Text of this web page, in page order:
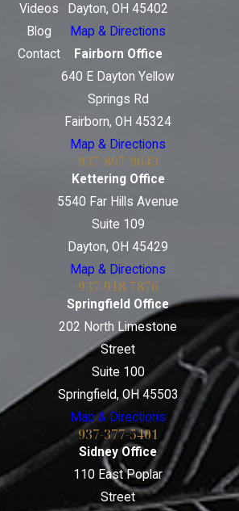
Videos
Blog
Contact
Dayton, OH 45402
Map & Directions
Fairborn Office
640 E Dayton Yellow
Springs Rd
Fairborn, OH 45324
Map & Directions
937-897-9643
Kettering Office
5540 Far Hills Avenue
Suite 109
Dayton, OH 45429
Map & Directions
937-918-7876
Springfield Office
202 North Limestone
Street
Suite 100
Springfield, OH 45503
Map & Directions
937-377-5401
Sidney Office
110 East Poplar
Street